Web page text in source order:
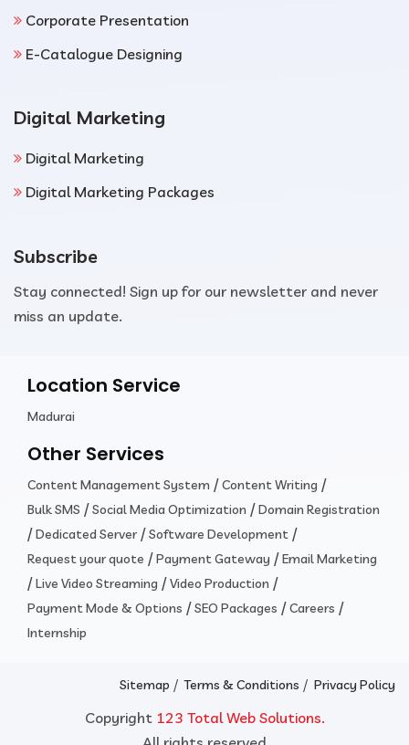
Corporate Presentation
E-Catalogue Designing
Digital Marketing
Digital Marketing
Digital Marketing Packages
Subscribe
Stay connected! Sign up for our newsletter and never
miss an update.
Location Service
Madurai
Other Services
Content Management System / Content Writing /
Bulk SMS / Social Media Optimization / Domain Registration
/ Dedicated Server / Software Development /
Request your quote / Payment Gateway / Email Marketing
/ Live Video Streaming / Video Production /
Payment Mode & Options / SEO Packages / Careers /
Internship
Sitemap / Terms & Conditions / Privacy Policy
Copyright 123 Total Web Solutions.